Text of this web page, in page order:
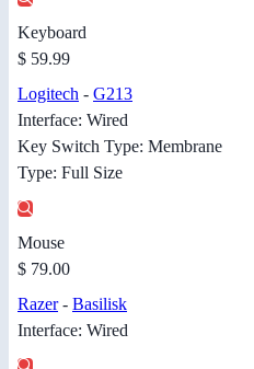
Keyboard
$ 59.99
Logitech - G213
Interface: Wired
Key Switch Type: Membrane
Type: Full Size
Mouse
$ 79.00
Razer- Basilisk
Interface: Wired